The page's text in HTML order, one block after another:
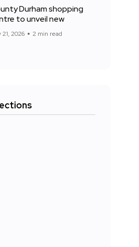
Durham shopping
to unveil new
21, 2026 2 min read